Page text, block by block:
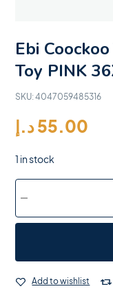
Ebi
Toy PINK
SKU:4047059485316
55.00د.إ
1 in stock
Add to wishlist